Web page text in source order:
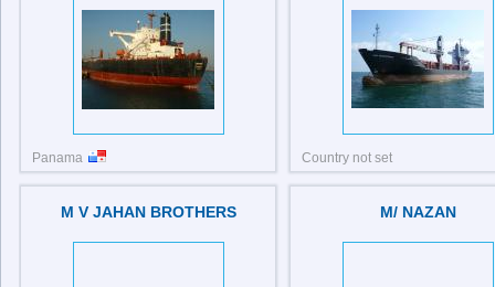
Panama
IMO: 9020077
Country not set
IMO: 8410380
M V JAHAN BROTHERS M/ NAZAN